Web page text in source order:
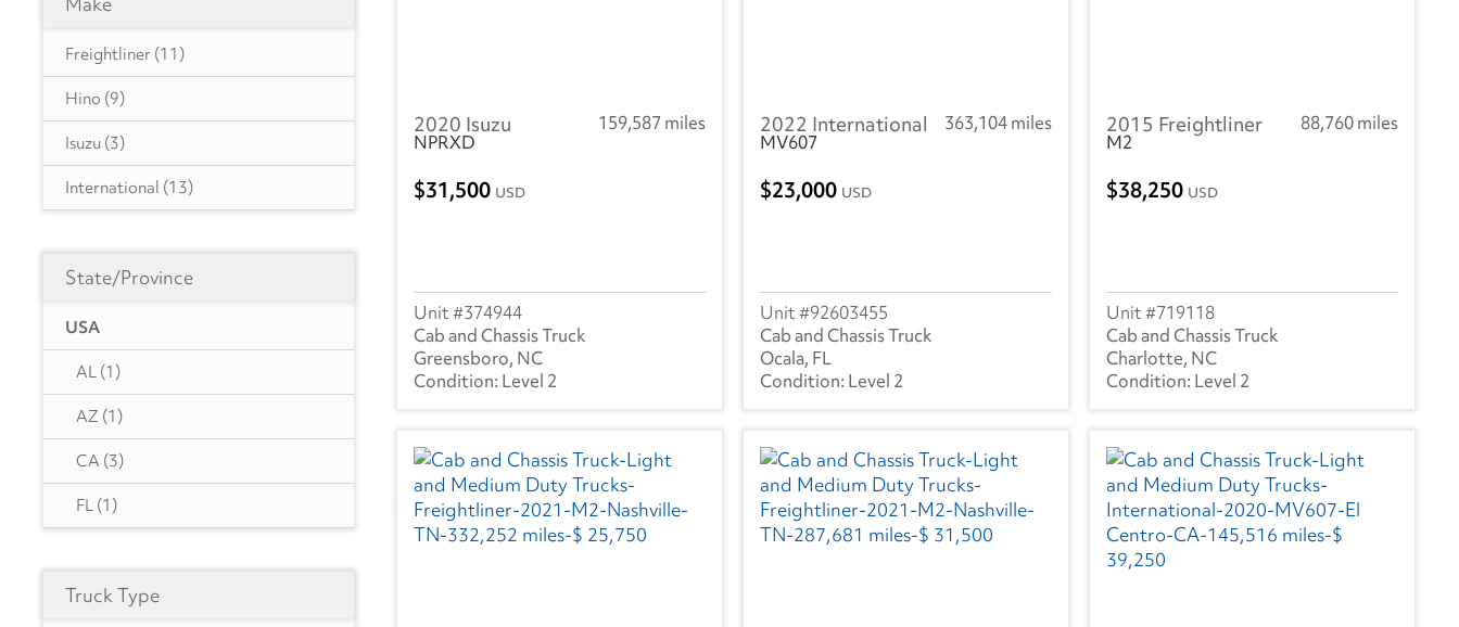
Freightliner (11)
Hino (9)
Isuzu (3)
International (13)
State/Province
USA
AL (1)
AZ (1)
CA (3)
FL (1)
MN(1)
Truck Type
2020 Isuzu
159,587 miles
NPRXD
31,500 USD
374944
Cab and Chassis Truck
Greensboro, NC
Level 2
2022 International
363,104 miles
MV607
23,000 USD
92603455
Cab and Chassis Truck
Ocala, FL
Level 2
2015 Freightliner
88,760 miles
M2
38,250 USD
719118
Cab and Chassis Truck
Charlotte, NC
Level 2